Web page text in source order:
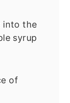
into the
syrup
of